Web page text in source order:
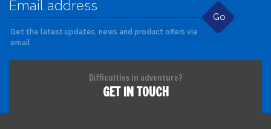
Go
Get the latest updates, news and product offers via
email
Difficulties in adventure?
GET IN TOUCH